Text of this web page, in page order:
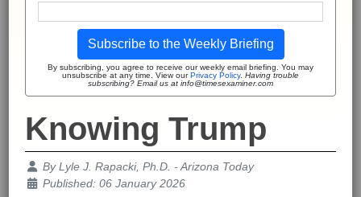
Subscribe to the Weekly Briefing
By subscribing, you agree to receive our weekly email briefing. You may
unsubscribe at any time. View ourPrivacy Policy. Having trouble
subscribing? Email us at info@timesexaminer.com
Knowing Trump
Details
ByLyle J. Rapacki, Ph.D. - Arizona Today
Published: 06 January 2026